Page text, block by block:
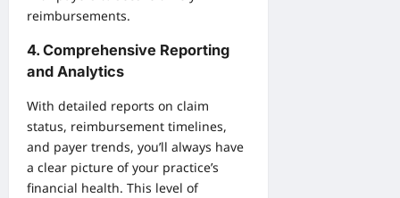
reimbursements.
4. Comprehensive Reporting
and Analytics
With detailed reports on claim
status, reimbursement timelines,
and payer trends, you’ll always have
a clear picture of your practice’s
financial health. This level of